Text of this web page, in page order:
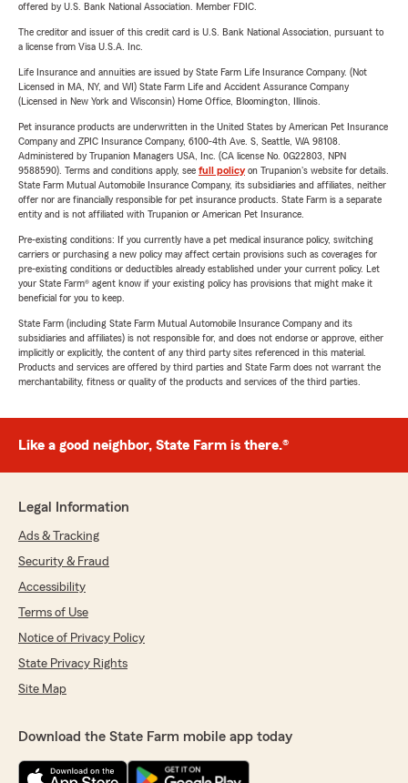
offered by U.S. Bank National Association. Member FDIC.
The creditor and issuer of this credit card is U.S. Bank National Association, pursuant to
a license from Visa U.S.A. Inc.
Life Insurance and annuities are issued by State Farm Life Insurance Company. (Not
Licensed in MA, NY, and WI) State Farm Life and Accident Assurance Company
(Licensed in New York and Wisconsin) Home Office, Bloomington, Illinois.
Pet insurance products are underwritten in the United States by American Pet Insurance
Company and ZPIC Insurance Company, 6100-4th Ave. S, Seattle, WA 98108.
Administered by Trupanion Managers USA, Inc. (CA license No. 0G22803, NPN
9588590). Terms and conditions apply, see full policyon Trupanion's website for details.
State Farm Mutual Automobile Insurance Company, its subsidiaries and affiliates, neither
offer nor are financially responsible for pet insurance products. State Farm is a separate
entity and is not affiliated with Trupanion or American Pet Insurance.
Pre-existing conditions: If you currently have a pet medical insurance policy, switching
carriers or purchasing a new policy may affect certain provisions such as coverages for
pre-existing conditions or deductibles already established under your current policy. Let
your State Farm® agent know if your existing policy has provisions that might make it
beneficial for you to keep.
State Farm (including State Farm Mutual Automobile Insurance Company and its
subsidiaries and affiliates) is not responsible for, and does not endorse or approve, either
implicitly or explicitly, the content of any third party sites referenced in this material.
Products and services are offered by third parties and State Farm does not warrant the
merchantability, fitness or quality of the products and services of the third parties.
Like a good neighbor, State Farm is there.®
Legal Information
Ads & Tracking
Security & Fraud
Accessibility
Terms of Use
Notice of Privacy Policy
State Privacy Rights
Site Map
Download the State Farm mobile app today